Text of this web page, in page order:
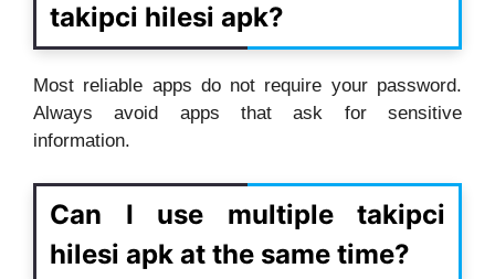
takipci hilesi apk?
Most reliable apps do not require your password.
Always avoid apps that ask for sensitive
information.
Can I use multiple takipci
hilesi apk at the same time?